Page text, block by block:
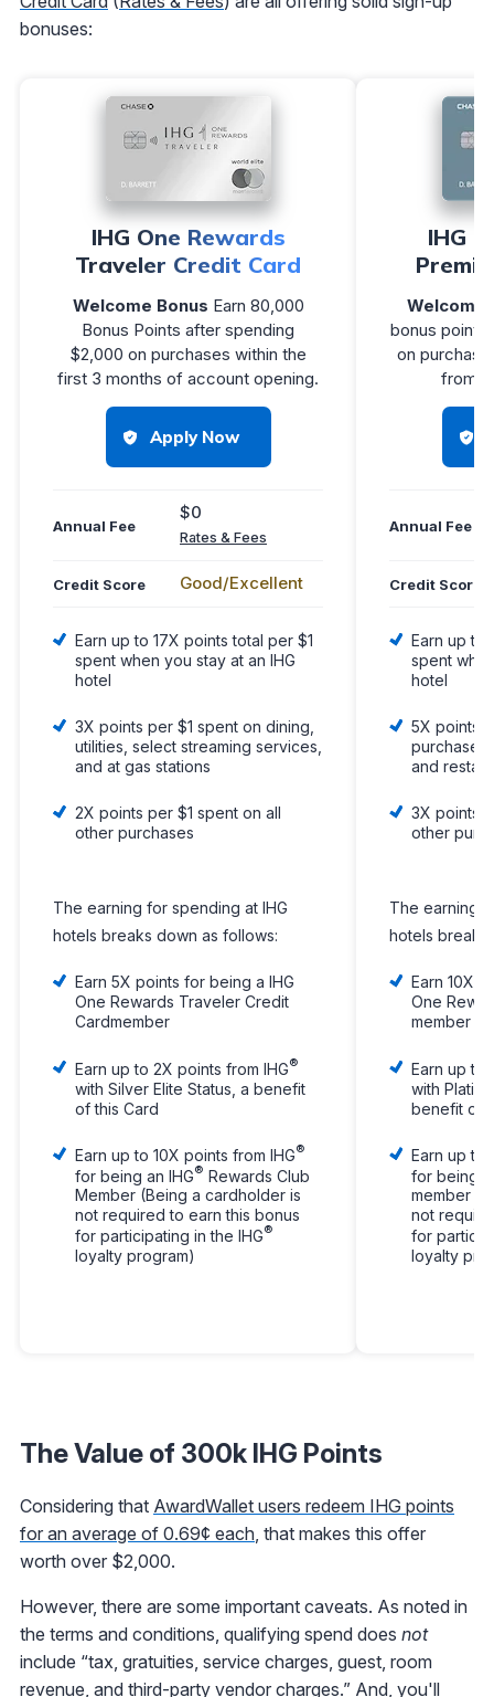
bonuses:
IHG One Rewards
Traveler Credit Card
Welcome Bonus Earn 80,000
Bonus Points after spending
$2,000 on purchases within the
first 3 months of account opening.
Apply Now
Annual Fee
$0
Rates & Fees
Credit Score Good/Excellent
Earn up to 17X points total per $1
spent when you stay at an IHG
hotel
3X points per $1 spent on dining,
utilities, select streaming services,
and at gas stations
2X points per $1 spent on all
other purchases
The earning for spending at IHG
hotels breaks down as follows:
Earn 5X points for being a IHG
One Rewards Traveler Credit
Cardmember
Earn up to 2X points from IHG®
with Silver Elite Status, a benefit
of this Card
Earn up to 10X points from IHG®
for being an IHG® Rewards Club
Member (Being a cardholder is
not required to earn this bonus
for participating in the IHG®
loyalty program)
IHG
Welcome
bonus points
on
from
Annual Fee
Credit Score
Earn up to
spent
hotel
5X points
purchases
and
3X points
other
The earning
hotels breaks
Earn 10X
One
member
Earn up to
with
benefit of
Earn up to
for being
member
not
for
loyalty
The Value of 300k IHG Points
Considering that AwardWallet users redeem IHG points
for an average of 0.69¢ each, that makes this offer
worth over $2,000.
However, there are some important caveats. As noted in
the terms and conditions, qualifying spend does not
include “tax, gratuities, service charges, guest, room
revenue, and third-party vendor charges.” And, you'll